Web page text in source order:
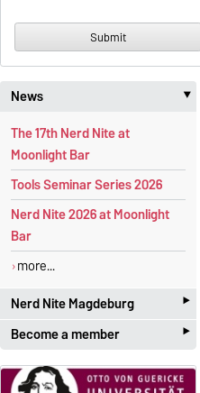
News ‣
The 17th Nerd Nite at
Moonlight Bar
Tools Seminar Series 2026
Nerd Nite 2026 at Moonlight
Bar
more...
Nerd Nite Magdeburg
‣
It's like the Discovery Channel -
with beer!
Become a member ‣
Students and academicswho